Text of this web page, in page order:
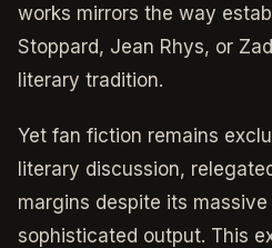
works mirrors the way
Stoppard, Jean Rhys, or
literary tradition.
Yet fan fiction remains
literary discussion,
margins despite its
sophisticated output. This